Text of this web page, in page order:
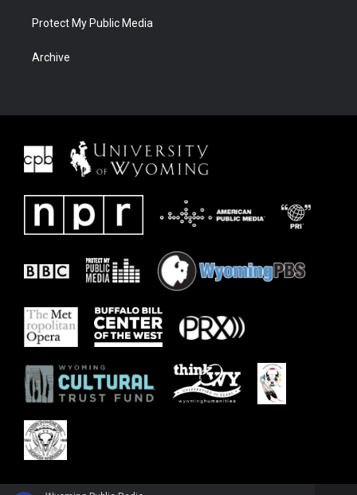
Protect My Public Media
Archive